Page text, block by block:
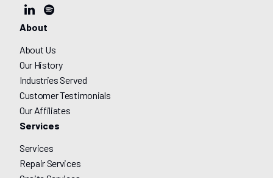
About
About Us
Our History
Industries Served
Customer Testimonials
Our Affiliates
Services
Services
Repair Services